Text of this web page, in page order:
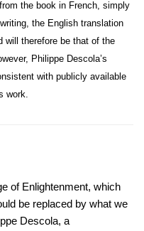
the book in French, simply
the English translation
will therefore be that of the
Philippe Descola’s
with publicly available
work.
of Enlightenment, which
be replaced by what we
Descola, a